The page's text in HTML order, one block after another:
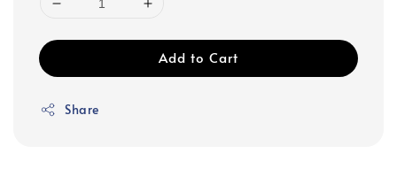
Add to Cart
Share